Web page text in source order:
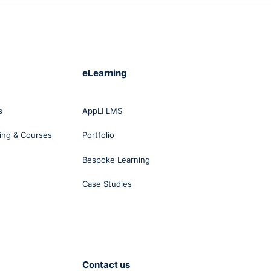
& Courses
eLearning
AppLI LMS
Portfolio
Bespoke Learning
Case Studies
Contact us